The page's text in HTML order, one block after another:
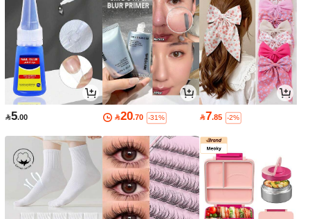
5.00 20.70 -31% 7.85 -2%